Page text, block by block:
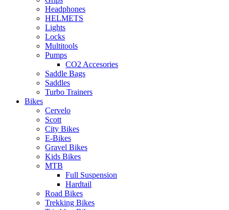
Headphones
HELMETS
Lights
Locks
Multitools
Pumps
CO2 Accesories
Saddle Bags
Saddles
Turbo Trainers
Bikes
Cervelo
Scott
City Bikes
E-Bikes
Gravel Bikes
Kids Bikes
MTB
Full Suspension
Hardtail
Road Bikes
Trekking Bikes